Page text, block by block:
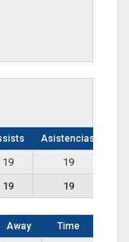
Asistencias
19
19
19 19
Away Time